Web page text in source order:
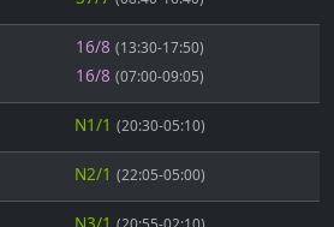
16/8 (13:30-17:50)
16/8 (07:00-09:05)
N1/1 (20:30-05:10)
N2/1 (22:05-05:00)